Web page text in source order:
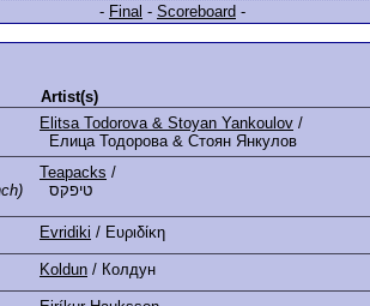
- Final - Scoreboard -
Artist(s)
Elitsa Todorova & Stoyan Yankoulov /
Елица Тодорова & Стоян Янкулов
Teapacks /
טיפקס
Evridiki / Ευριδίκη
Koldun / Колдун